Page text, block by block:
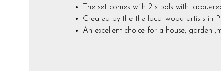
The set comes with 2 stools with
Created by the the local wood artists in
An excellent choice for a house, garden